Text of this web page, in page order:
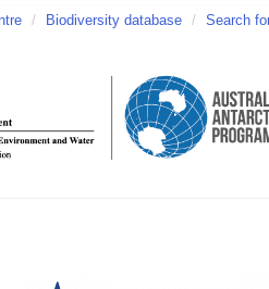
/ Biodiversity database / Search